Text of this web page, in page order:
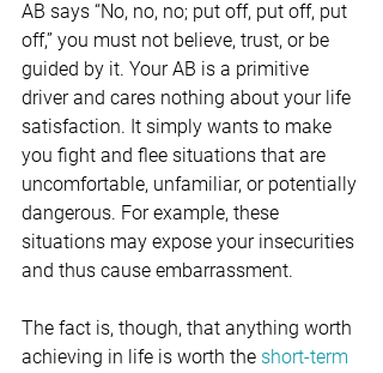
AB says “No, no, no; put off, put off, put
off,” you must not believe, trust, or be
guided by it. Your AB is a primitive
driver and cares nothing about your life
satisfaction. It simply wants to make
you fight and flee situations that are
uncomfortable, unfamiliar, or potentially
dangerous. For example, these
situations may expose your insecurities
and thus cause embarrassment.
The fact is, though, that anything worth
achieving in life is worth the short-term